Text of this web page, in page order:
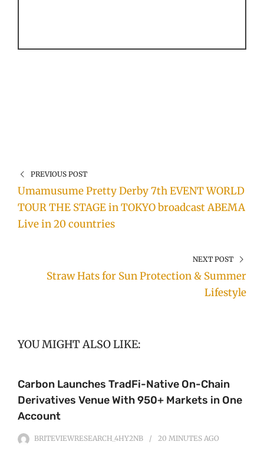
PREVIOUS POST
Umamusume Pretty Derby 7th EVENT WORLD
TOUR THE STAGE in TOKYO broadcast ABEMA
Live in 20 countries
NEXT POST
Straw Hats for Sun Protection & Summer
Lifestyle
YOU MIGHT ALSO LIKE:
Carbon Launches TradFi-Native On-Chain
Derivatives Venue With 950+ Markets in One
Account
BRITEVIEWRESEARCH_4HY2NB 20 MINUTES AGO